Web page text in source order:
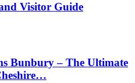
Visitor Guide
Bunbury – The Ultimate